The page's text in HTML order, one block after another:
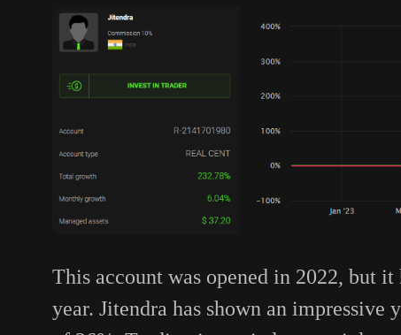
This account was opened in 2022, but
year. Jitendra has shown an